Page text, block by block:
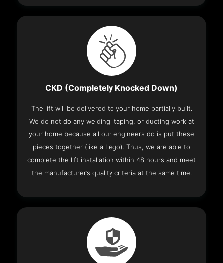
CKD (Completely Knocked Down)
The lift will be delivered to your home partially built.
We do not do any welding, taping, or ducting work at
your home because all our engineers do is put these
pieces together (like a Lego). Thus, we are able to
complete the lift installation within 48 hours and meet
the manufacturer’s quality criteria at the same time.